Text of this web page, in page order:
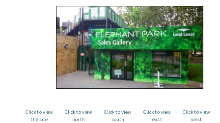
Click to view
the site
Click to view
north
Click to view
south
Click to view
east
Click to view
west